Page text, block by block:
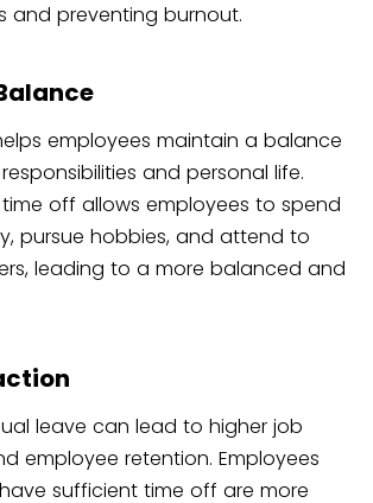
and preventing burnout.
employees maintain a balance
and personal life.
off allows employees to spend
pursue hobbies, and attend to
leading to a more balanced and
leave can lead to higher job
employee retention. Employees
sufficient time off are more